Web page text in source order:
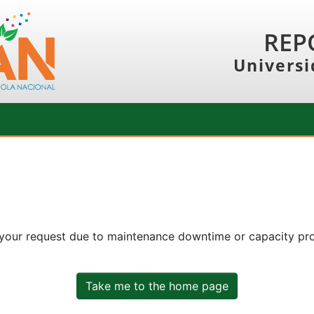
request due to maintenance downtime or capacity
Take me to the home page